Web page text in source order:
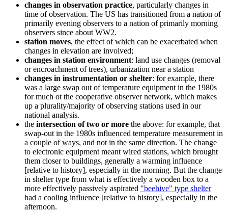
changes in observation practice, particularly changes in
time of observation. The US has transitioned from a nation of
primarily evening observers to a nation of primarily morning
observers since about WW2.
station moves, the effect of which can be exacerbated when
changes in elevation are involved;
changes in station environment: land use changes (removal
or encroachment of trees), urbanization near a station
changes in instrumentation or shelter: for example, there
was a large swap out of temperature equipment in the 1980s
for much ot the cooperative observer network, which makes
up a plurality/majority of observing stations used in our
national analysis.
the intersection of two or more the above: for example, that
swap-out in the 1980s influenced temperature measurement in
a couple of ways, and not in the same direction. The change
to electronic equipment meant wired stations, which brought
them closer to buildings, generally a warming influence
[relative to history], especially in the morning. But the change
in shelter type from what is effectively a wooden box to a
more effectively passively aspirated "beehive" type shelter
had a cooling influence [relative to history], especially in the
afternoon.